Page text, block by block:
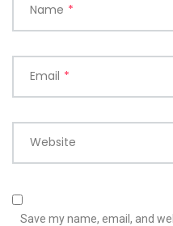
Name *
Email *
Website
Save my name, email, and